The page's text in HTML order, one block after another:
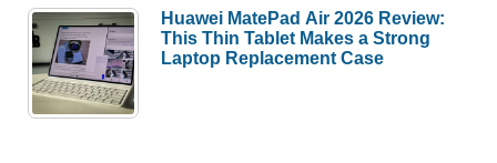
Huawei MatePad Air 2026 Review:
This Thin Tablet Makes a Strong
Laptop Replacement Case